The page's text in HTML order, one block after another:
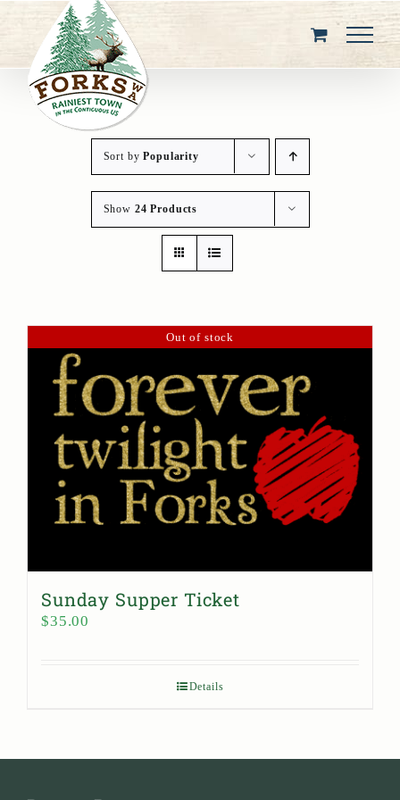
content
Sort byPopularity
Show 24 Products
Out of stock
Sunday Supper Ticket
$35.00
Details